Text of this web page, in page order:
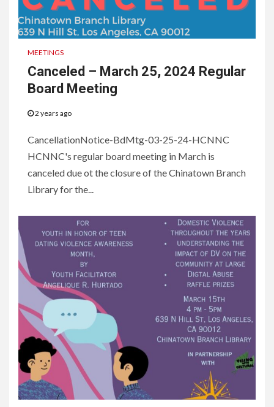
MEETINGS
Canceled – March 25, 2024 Regular
Board Meeting
2 years ago
CancellationNotice-BdMtg-03-25-24-HCNNC
HCNNC's regular board meeting in March is
canceled due ot the closure of the Chinatown Branch
Library for the...